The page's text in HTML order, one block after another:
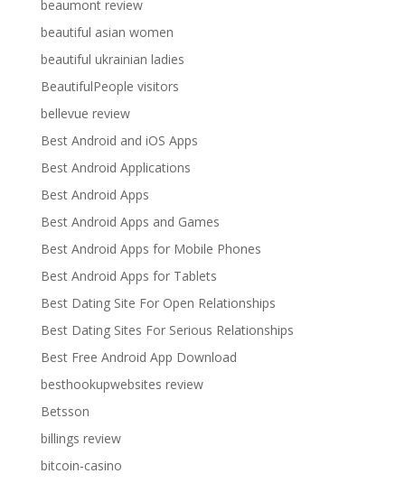
beaumont review
beautiful asian women
beautiful ukrainian ladies
BeautifulPeople visitors
bellevue review
Best Android and iOS Apps
Best Android Applications
Best Android Apps
Best Android Apps and Games
Best Android Apps for Mobile Phones
Best Android Apps for Tablets
Best Dating Site For Open Relationships
Best Dating Sites For Serious Relationships
Best Free Android App Download
besthookupwebsites review
Betsson
billings review
bitcoin-casino